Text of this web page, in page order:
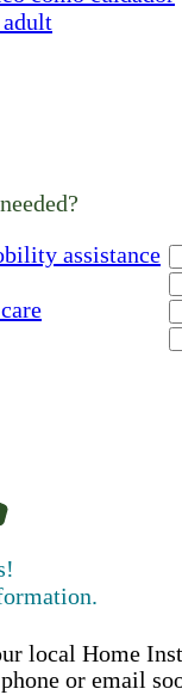
assistance
local Home
or email